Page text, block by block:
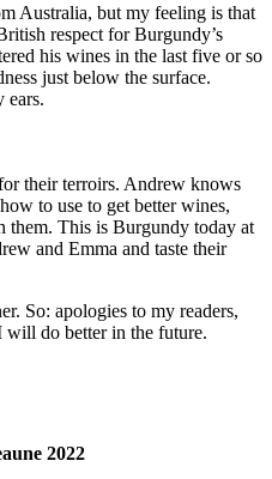
Australia, but my feeling is that
respect for Burgundy’s
his wines in the last five or so
just below the surface.
ears.
their terroirs. Andrew knows
to use to get better wines,
them. This is Burgundy today at
and Emma and taste their
So: apologies to my readers,
do better in the future.
2022